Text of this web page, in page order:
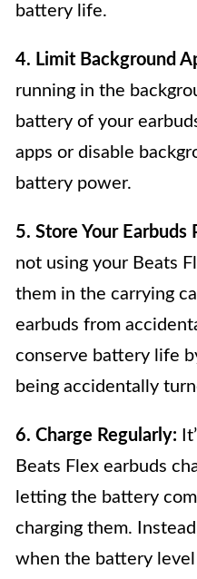
battery life.
4. Limit Background
running in the
battery of your
apps or disable
battery power.
5. Store Your Earbuds
not using your Beats
them in the carrying
earbuds from
conserve battery life
being accidentally
6. Charge Regularly:
Beats Flex earbuds
letting the battery
charging them.
when the battery